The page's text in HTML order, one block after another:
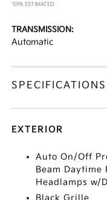
*EPA ESTIMATED
TRANSMISSION:
Automatic
SPECIFICATIONS
EXTERIOR
Auto On/Off
Beam
Headlamps w/
Black Grille